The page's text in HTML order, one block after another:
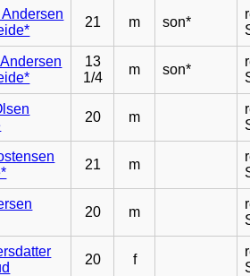
21 m son*
13
1/4
m son*
20 m
21 m
20 m
20 f